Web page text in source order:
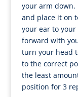
your arm
and place it on
your ear to
forward with
turn your head
to the correct
the least
position for 3